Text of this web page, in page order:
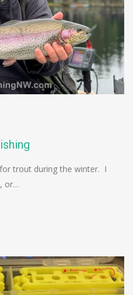
trout during the winter. I
or…